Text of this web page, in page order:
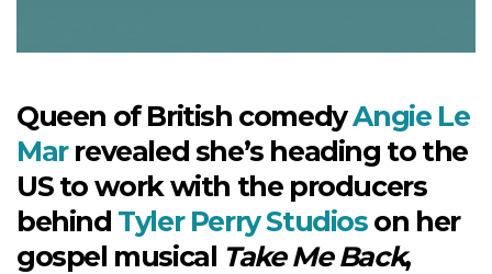
Queen of British comedyAngie Le
Marrevealed she’s heading to the
US to work with the producers
behind Tyler Perry Studioson her
gospel musical Take Me Back,